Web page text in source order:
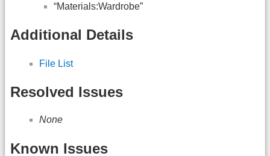
“Materials:Wardrobe”
Additional Details
File List
Resolved Issues
None
Known Issues